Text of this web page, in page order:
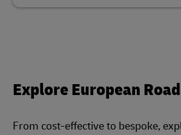
Explore European
From cost-effective to bespoke,